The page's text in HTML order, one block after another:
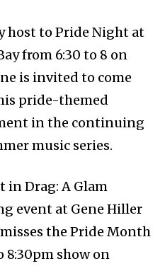
host to Pride Night at
from 6:30 to 8 on
is invited to come
pride-themed
in the continuing
music series.
in Drag: A Glam
event at Gene Hiller
the Pride Month
8:30pm show on